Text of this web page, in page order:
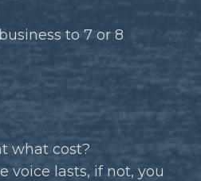
to 7 or 8
what cost?
voice lasts, if not, you